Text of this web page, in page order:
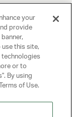
your
provide
this site,
technologies
or to
By using
of Use.